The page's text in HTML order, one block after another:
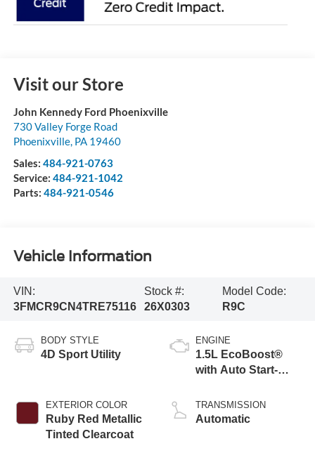
Visit our Store
John Kennedy Ford Phoenixville
730 Valley Forge Road
Phoenixville, PA 19460
Sales: 484-921-0763
Service: 484-921-1042
Parts: 484-921-0546
Vehicle Information
VIN:
3FMCR9CN4TRE75116
Stock #:
26X0303
Model Code:
R9C
BODY STYLE
4D Sport Utility
EXTERIOR COLOR
Ruby Red Metallic
Tinted Clearcoat
ENGINE
1.5L EcoBoost®
with Auto Start-
TRANSMISSION
Automatic